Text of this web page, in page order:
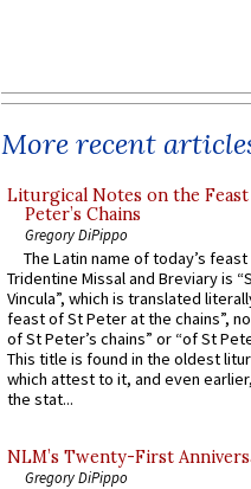
More recent
Liturgical Notes on the
Peter’s Chains
Gregory DiPippo
The Latin name of today’s
Tridentine Missal and Breviary is
Vincula”, which is translated
feast of St Peter at the chains”,
of St Peter’s chains” or “of St
This title is found in the oldest
which attest to it, and even
the stat...
NLM’s Twenty-First
Gregory DiPippo